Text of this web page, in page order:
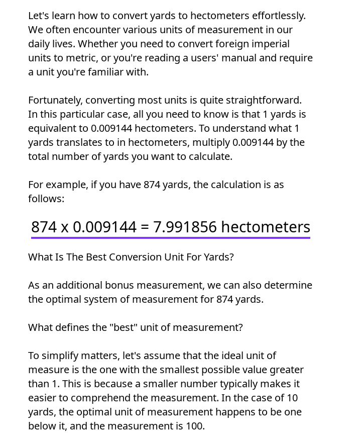
Let's learn how to convert yards to hectometers effortlessly.
We often encounter various units of measurement in our
daily lives. Whether you need to convert foreign imperial
units to metric, or you're reading a users' manual and require
a unit you're familiar with.
Fortunately, converting most units is quite straightforward.
In this particular case, all you need to know is that 1 yards is
equivalent to 0.009144 hectometers. To understand what 1
yards translates to in hectometers, multiply 0.009144 by the
total number of yards you want to calculate.
For example, if you have 874 yards, the calculation is as
follows:
874 x 0.009144 = 7.991856 hectometers
What Is The Best Conversion Unit For Yards?
As an additional bonus measurement, we can also determine
the optimal system of measurement for 874 yards.
What defines the "best" unit of measurement?
To simplify matters, let's assume that the ideal unit of
measure is the one with the smallest possible value greater
than 1. This is because a smaller number typically makes it
easier to comprehend the measurement. In the case of 10
yards, the optimal unit of measurement happens to be one
below it, and the measurement is 100.